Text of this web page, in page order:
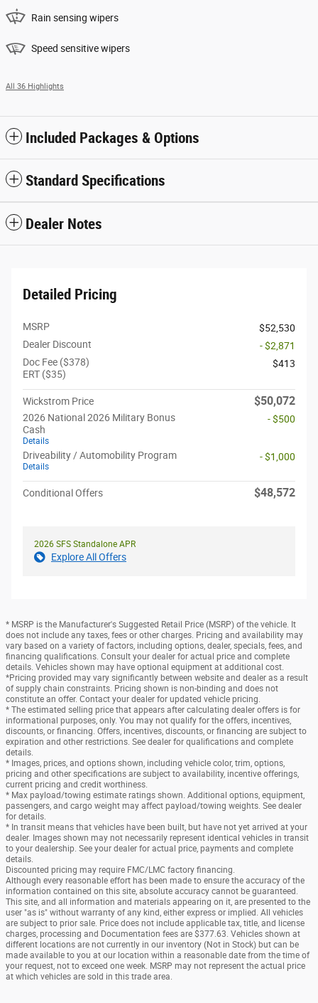
Rain sensing wipers
Speed sensitive wipers
All 36 Highlights
Included Packages & Options
Standard Specifications
Dealer Notes
Detailed Pricing
MSRP
$52,530
Dealer Discount
- $2,871
Doc Fee ($378)
ERT ($35)
$413
Wickstrom Price $50,072
2026 National 2026 Military Bonus
Cash
Details
- $500
Driveability / Automobility Program
Details
- $1,000
Conditional Offers $48,572
2026 SFS Standalone APR
Explore All Offers
* MSRP is the Manufacturer's Suggested Retail Price (MSRP) of the vehicle. It
does not include any taxes, fees or other charges. Pricing and availability may
vary based on a variety of factors, including options, dealer, specials, fees, and
financing qualifications. Consult your dealer for actual price and complete
details. Vehicles shown may have optional equipment at additional cost.
*Pricing provided may vary significantly between website and dealer as a result
of supply chain constraints. Pricing shown is non-binding and does not
constitute an offer. Contact your dealer for updated vehicle pricing.
* The estimated selling price that appears after calculating dealer offers is for
informational purposes, only. You may not qualify for the offers, incentives,
discounts, or financing. Offers, incentives, discounts, or financing are subject to
expiration and other restrictions. See dealer for qualifications and complete
details.
* Images, prices, and options shown, including vehicle color, trim, options,
pricing and other specifications are subject to availability, incentive offerings,
current pricing and credit worthiness.
* Max payload/towing estimate ratings shown. Additional options, equipment,
passengers, and cargo weight may affect payload/towing weights. See dealer
for details.
* In transit means that vehicles have been built, but have not yet arrived at your
dealer. Images shown may not necessarily represent identical vehicles in transit
to your dealership. See your dealer for actual price, payments and complete
details.
Discounted pricing may require FMC/LMC factory financing.
Although every reasonable effort has been made to ensure the accuracy of the
information contained on this site, absolute accuracy cannot be guaranteed.
This site, and all information and materials appearing on it, are presented to the
user "as is" without warranty of any kind, either express or implied. All vehicles
are subject to prior sale. Price does not include applicable tax, title, and license
charges, processing and Documentation fees are $377.63. Vehicles shown at
different locations are not currently in our inventory (Not in Stock) but can be
made available to you at our location within a reasonable date from the time of
your request, not to exceed one week. MSRP may not represent the actual price
at which vehicles are sold in this trade area.